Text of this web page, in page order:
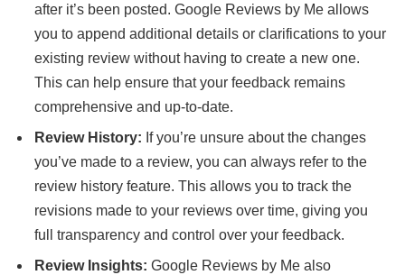
after it’s been posted. Google Reviews by Me allows
you to append additional details or clarifications to your
existing review without having to create a new one.
This can help ensure that your feedback remains
comprehensive and up-to-date.
Review History: If you’re unsure about the changes
you’ve made to a review, you can always refer to the
review history feature. This allows you to track the
revisions made to your reviews over time, giving you
full transparency and control over your feedback.
Review Insights: Google Reviews by Me also